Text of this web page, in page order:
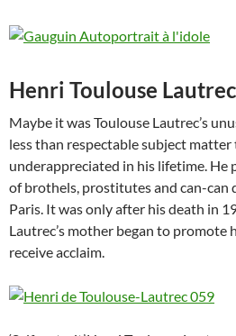
Henri Toulouse Lautrec
Maybe it was Toulouse Lautrec’s
less than respectable subject
underappreciated in his lifetime. He
of brothels, prostitutes and can-can
Paris. It was only after his death in
Lautrec’s mother began to promote
receive acclaim.